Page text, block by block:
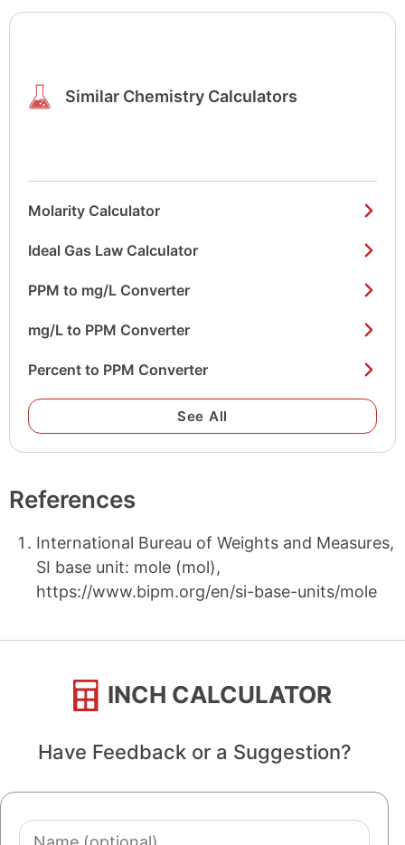
Similar Chemistry Calculators
Molarity Calculator
Ideal Gas Law Calculator
PPM to mg/L Converter
mg/L to PPM Converter
Percent to PPM Converter
See All
References
International Bureau of Weights and Measures,
SI base unit: mole (mol),
https://www.bipm.org/en/si-base-units/mole
INCH CALCULATOR
Have Feedback or a Suggestion?
Name